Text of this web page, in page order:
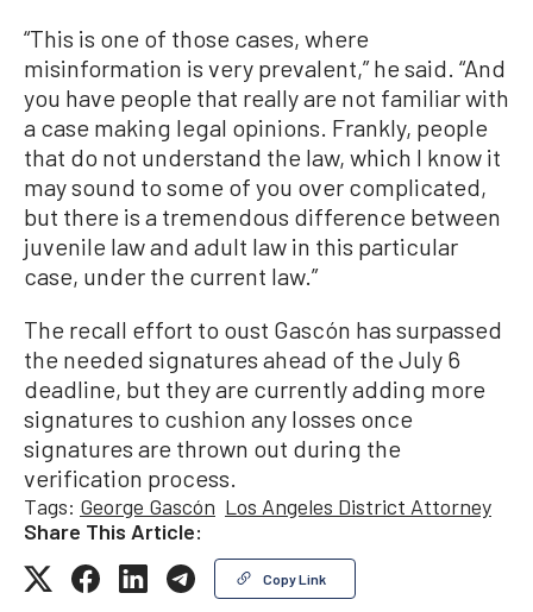
“This is one of those cases, where
misinformation is very prevalent,” he said. “And
you have people that really are not familiar with
a case making legal opinions. Frankly, people
that do not understand the law, which I know it
may sound to some of you over complicated,
but there is a tremendous difference between
juvenile law and adult law in this particular
case, under the current law.”
The recall effort to oust Gascón has surpassed
the needed signatures ahead of the July 6
deadline, but they are currently adding more
signatures to cushion any losses once
signatures are thrown out during the
verification process.
Tags: George Gascón Los Angeles District Attorney
Share This Article:
Copy Link